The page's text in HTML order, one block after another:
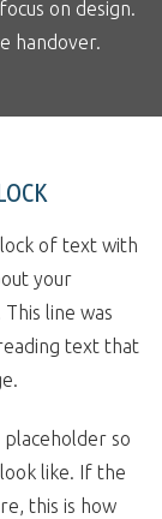
on design.
handover.
of text with
your
line was
text that
placeholder so
like. If the
this is how